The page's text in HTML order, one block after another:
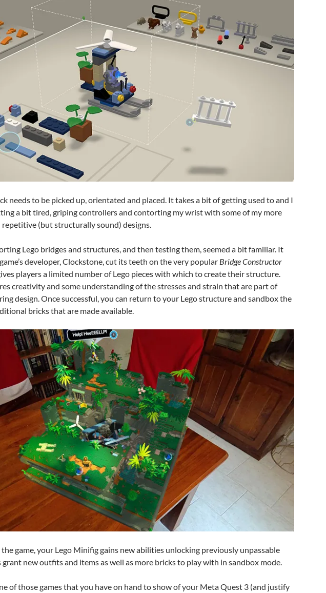
needs to be picked up, orientated and placed. It takes a bit of getting used to and I
a bit tired, griping controllers and contorting my wrist with some of my more
(but structurally sound) designs.
Lego bridges and structures, and then testing them, seemed a bit familiar. It
developer, Clockstone, cut its teeth on the very popular Bridge Constructor
players a limited number of Lego pieces with which to create their structure.
creativity and some understanding of the stresses and strain that are part of
design. Once successful, you can return to your Lego structure and sandbox the
bricks that are made available.
game, your Lego Minifig gains new abilities unlocking previously unpassable
grant new outfits and items as well as more bricks to play with in sandbox mode.
of those games that you have on hand to show of your Meta Quest 3 (and justify